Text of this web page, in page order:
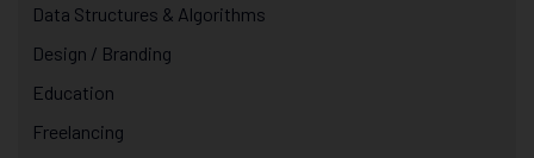
Data Structures & Algorithms
Design / Branding
Education
Freelancing